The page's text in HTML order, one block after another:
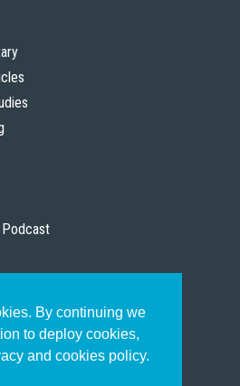
By continuing we
to deploy cookies,
and cookies policy.